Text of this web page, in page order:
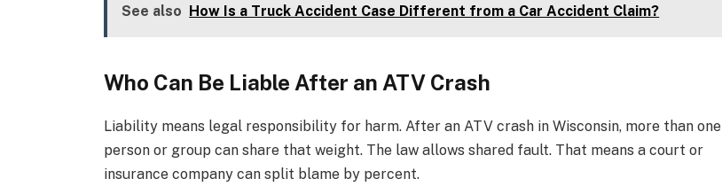
See also How Is a Truck Accident Case Different from a Car Accident Claim?
Who Can Be Liable After an ATV Crash
Liability means legal responsibility for harm. After an ATV crash in Wisconsin, more than one
person or group can share that weight. The law allows shared fault. That means a court or
insurance company can split blame by percent.